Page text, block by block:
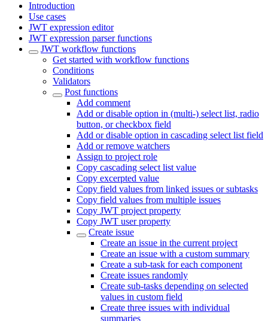
Introduction
Use cases
JWT expression editor
JWT expression parser functions
JWT workflow functions
Get started with workflow functions
Conditions
Validators
Post functions
Add comment
Add or disable option in (multi-) select list, radio
button, or checkbox field
Add or disable option in cascading select list field
Add or remove watchers
Assign to project role
Copy cascading select list value
Copy excerpted value
Copy field values from linked issues or subtasks
Copy field values from multiple issues
Copy JWT project property
Copy JWT user property
Create issue
Create an issue in the current project
Create an issue with a custom summary
Create a sub-task for each component
Create issues randomly
Create sub-tasks depending on selected
values in custom field
Create three issues with individual
summaries